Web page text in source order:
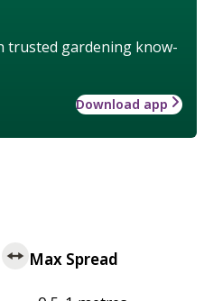
trusted gardening know-
Download app
Max Spread